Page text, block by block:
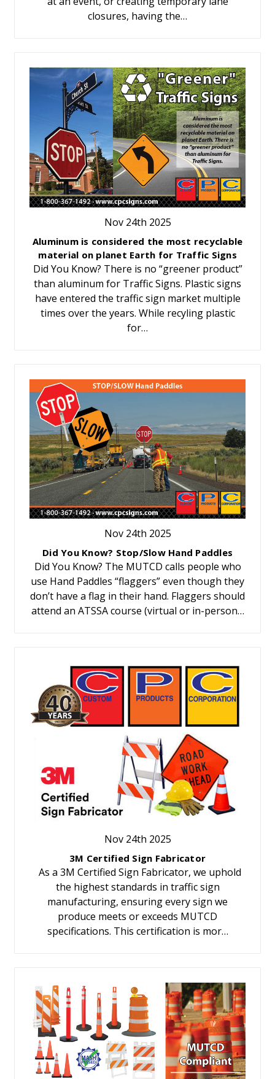
closures, having the…
Nov 24th 2025
Aluminum is considered the most recyclable
material on planet Earth for Traffic Signs
Did You Know? There is no “greener product”
than aluminum for Traffic Signs. Plastic signs
have entered the traffic sign market multiple
times over the years. While recyling plastic
for…
Nov 24th 2025
Did You Know? Stop/Slow Hand Paddles
Did You Know? The MUTCD calls people who
use Hand Paddles “flaggers” even though they
don’t have a flag in their hand. Flaggers should
attend an ATSSA course (virtual or in-person…
Nov 24th 2025
3M Certified Sign Fabricator
As a 3M Certified Sign Fabricator, we uphold
the highest standards in traffic sign
manufacturing, ensuring every sign we
produce meets or exceeds MUTCD
specifications. This certification is mor…